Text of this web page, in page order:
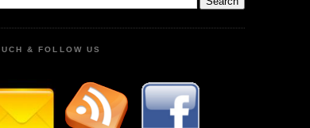
& FOLLOW US